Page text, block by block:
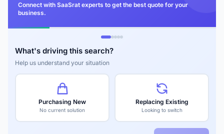
Connect with SaaSrat experts to get the best quote for your
business.
What's driving this search?
Help us understand your situation
Purchasing New
No current solution
Replacing Existing
Looking to switch